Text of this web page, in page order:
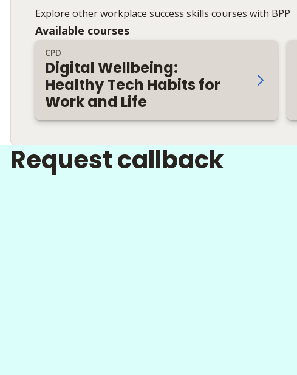
Explore other workplace success skills courses with BPP
Available courses
CPD
Digital Wellbeing:
Healthy Tech Habits for
Work and Life
Request callback